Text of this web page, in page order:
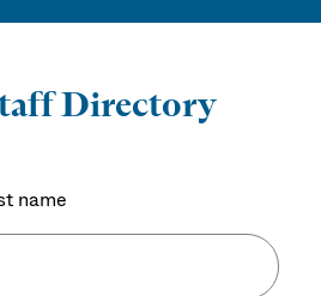
Directory
name